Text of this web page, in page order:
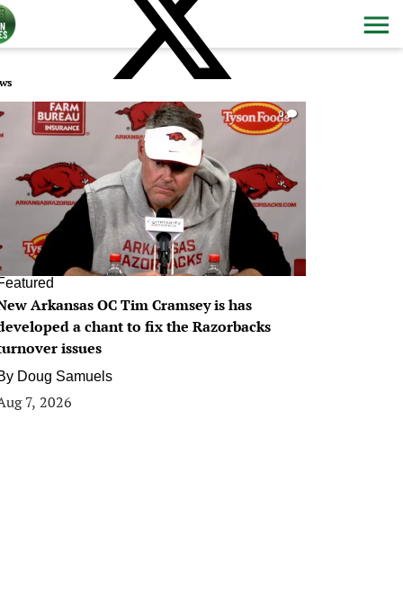
0
Arkansas OC Tim Cramsey is has
a chant to fix the Razorbacks
issues
Doug Samuels
7, 2026